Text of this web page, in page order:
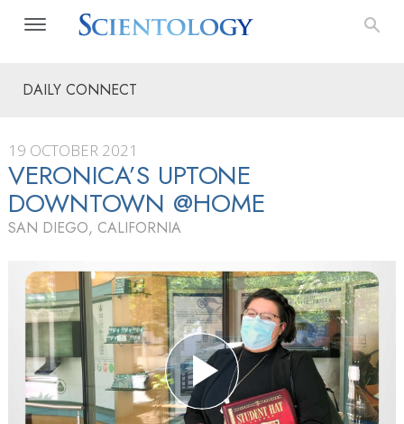
DAILY CONNECT
19 OCTOBER 2021
VERONICA’S UPTONE
DOWNTOWN @HOME
SAN DIEGO, CALIFORNIA